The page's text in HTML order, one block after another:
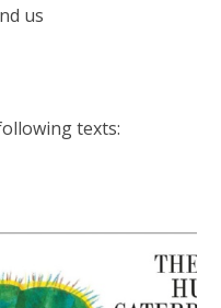
us
texts: